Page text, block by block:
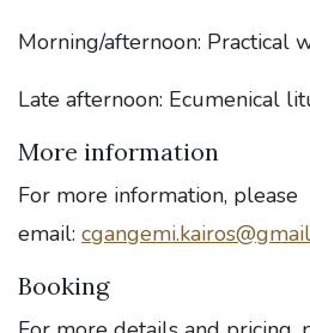
Morning/afternoon: Practical
Late afternoon: Ecumenical
More information
For more information, please
email:
Booking